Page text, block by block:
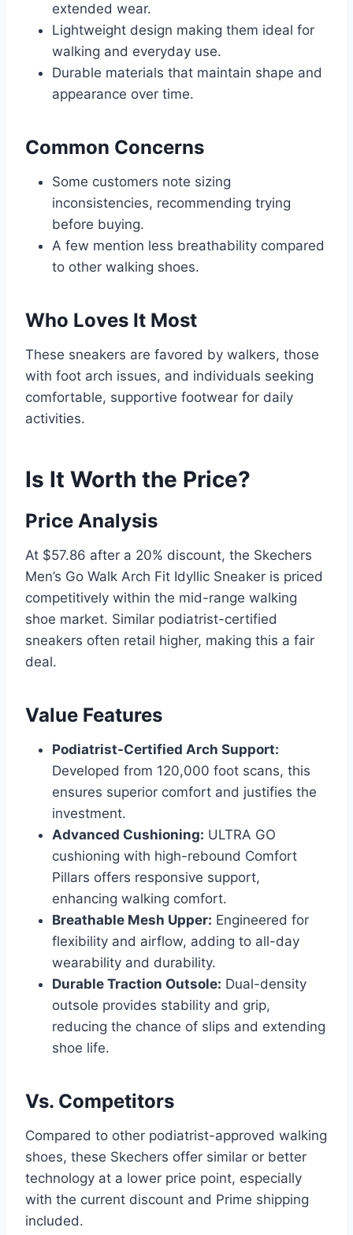
extended wear.
Lightweight design making them ideal for
walking and everyday use.
Durable materials that maintain shape and
appearance over time.
Common Concerns
Some customers note sizing
inconsistencies, recommending trying
before buying.
A few mention less breathability compared
to other walking shoes.
Who Loves It Most
These sneakers are favored by walkers, those
with foot arch issues, and individuals seeking
comfortable, supportive footwear for daily
activities.
Is It Worth the Price?
Price Analysis
At $57.86 after a 20% discount, the Skechers
Men’s Go Walk Arch Fit Idyllic Sneaker is priced
competitively within the mid-range walking
shoe market. Similar podiatrist-certified
sneakers often retail higher, making this a fair
deal.
Value Features
Podiatrist-Certified Arch Support:
Developed from 120,000 foot scans, this
ensures superior comfort and justifies the
investment.
Advanced Cushioning: ULTRA GO
cushioning with high-rebound Comfort
Pillars offers responsive support,
enhancing walking comfort.
Breathable Mesh Upper: Engineered for
flexibility and airflow, adding to all-day
wearability and durability.
Durable Traction Outsole: Dual-density
outsole provides stability and grip,
reducing the chance of slips and extending
shoe life.
Vs. Competitors
Compared to other podiatrist-approved walking
shoes, these Skechers offer similar or better
technology at a lower price point, especially
with the current discount and Prime shipping
included.